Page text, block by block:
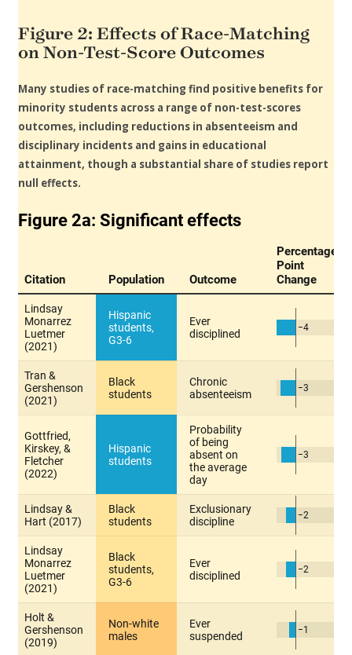
Figure 2: Effects of Race-Matching
on Non-Test-Score Outcomes
Many studies of race-matching find positive benefits for
minority students across a range of non-test-scores
outcomes, including reductions in absenteeism and
disciplinary incidents and gains in educational
attainment, though a substantial share of studies report
null effects.